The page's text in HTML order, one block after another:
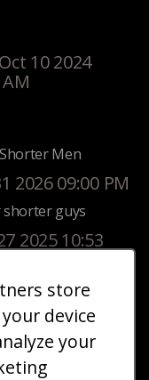
10 2024
Men
2026 09:00 PM
shorter guys
2025 10:53
31 2026 09:19
store
device
your